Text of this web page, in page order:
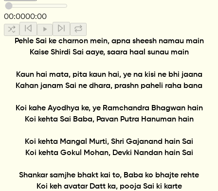
00:0000:00
Pehle Sai ke charnon mein, apna sheesh namau main
Kaise Shirdi Sai aaye, saara haal sunau main
Kaun hai mata, pita kaun hai, ye na kisi ne bhi jaana
Kahan janam Sai ne dhara, prashn paheli raha bana
Koi kahe Ayodhya ke, ye Ramchandra Bhagwan hain
Koi kehta Sai Baba, Pavan Putra Hanuman hain
Koi kehta Mangal Murti, Shri Gajanand hain Sai
Koi kehta Gokul Mohan, Devki Nandan hain Sai
Shankar samjhe bhakt kai to, Baba ko bhajte rehte
Koi keh avatar Datt ka, pooja Sai ki karte